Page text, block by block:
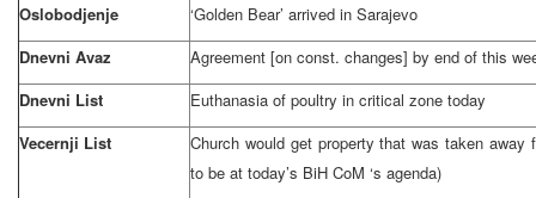
Oslobodjenje ‘Golden Bear’ arrived in Sarajevo
Dnevni Avaz
Agreement [on const. changes] by end of this
Dnevni List
Euthanasia of poultry in critical zone today
Vecernji List
Church would get property that was taken
to be at today’s BiH CoM ‘s agenda)